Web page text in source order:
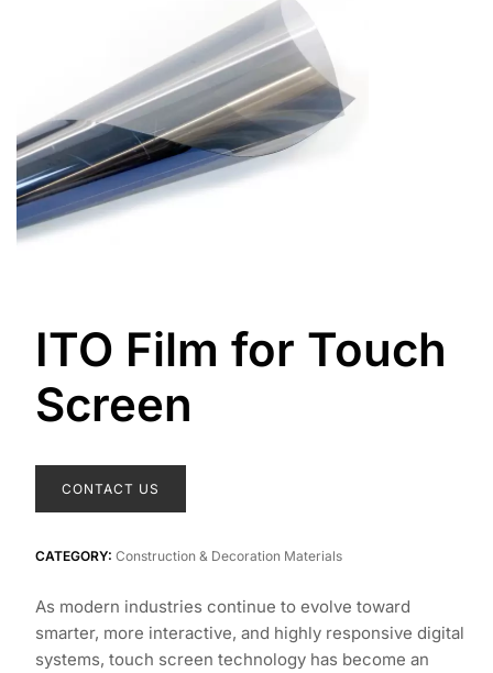
ITO Film for Touch
Screen
CONTACT US
CATEGORY: Construction & Decoration Materials
As modern industries continue to evolve toward
smarter, more interactive, and highly responsive digital
systems, touch screen technology has become an